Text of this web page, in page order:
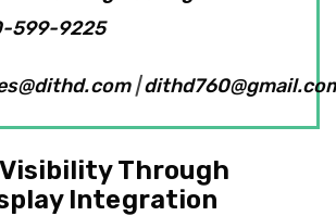
599-9225
|
Through
Integration